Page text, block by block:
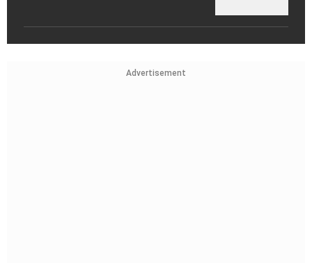
Advertisement